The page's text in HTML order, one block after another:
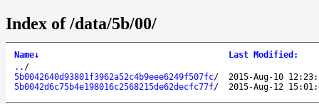
Index of /data/5b/00/
Name↓ Last Modified :
.. /
5b0042640d93801f3962a52c4b9eee6249f507fc/
2015-Aug-10
5b0042d6c75b4e198016c2568215de62decfc77f/ 2015-Aug-12